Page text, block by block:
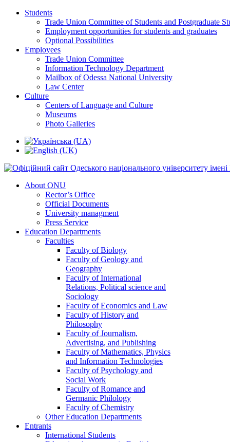
Students
Trade Union Committee of Students and Postgraduate
Employment opportunities for students and graduates
Optional Possibilities
Employees
Trade Union Committee
Information Technology Department
Mailbox of Odessa National University
Law Center
Culture
Centers of Language and Culture
Museums
Photo Galleries
About ONU
Rector’s Office
Official Documents
University managment
Press Service
Education Departments
Faculties
Faculty of Biology
Faculty of Geology and
Geography
Faculty of International
Relations, Political science and
Sociology
Faculty of Economics and Law
Faculty of History and
Philosophy
Faculty of Journalism,
Advertising, and Publishing
Faculty of Mathematics, Physics
and Information Technologies
Faculty of Psychology and
Social Work
Faculty of Romance and
Germanic Philology
Faculty of Chemistry
Other Education Departments
Entrants
International Students